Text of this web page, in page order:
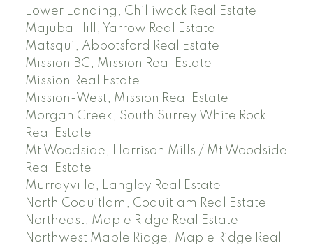
Lower Landing, Chilliwack Real Estate
Majuba Hill, Yarrow Real Estate
Matsqui, Abbotsford Real Estate
Mission BC, Mission Real Estate
Mission Real Estate
Mission-West, Mission Real Estate
Morgan Creek, South Surrey White Rock
Real Estate
Mt Woodside, Harrison Mills / Mt Woodside
Real Estate
Murrayville, Langley Real Estate
North Coquitlam, Coquitlam Real Estate
Northeast, Maple Ridge Real Estate
Northwest Maple Ridge, Maple Ridge Real